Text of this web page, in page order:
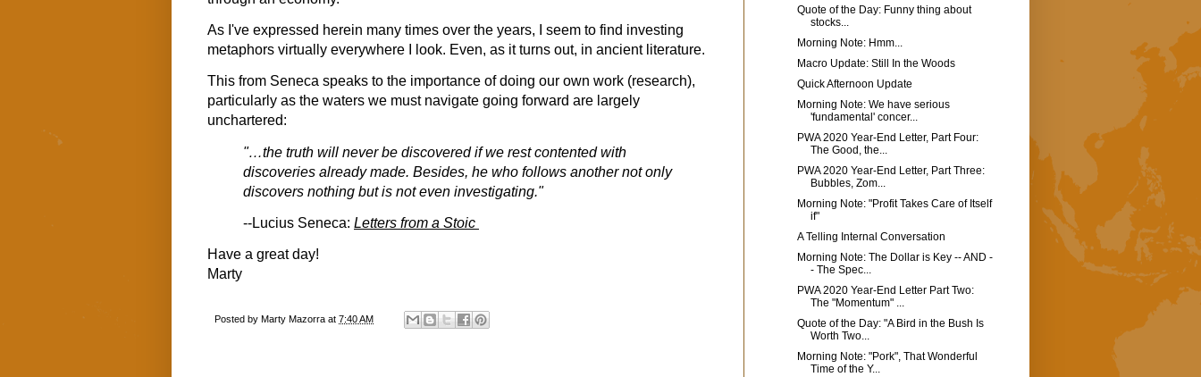
As I've expressed herein many times over the years, I seem to find investing
metaphors virtually everywhere I look. Even, as it turns out, in ancient literature.
This from Seneca speaks to the importance of doing our own work (research),
particularly as the waters we must navigate going forward are largely
unchartered:
"…the truth will never be discovered if we rest contented with
discoveries already made. Besides, he who follows another not only
discovers nothing but is not even investigating."
--Lucius Seneca: Letters from a Stoic
Have a great day!
Marty
Posted by Marty Mazorra at 7:40 AM
Quote of the Day: Funny thing about
stocks...
Morning Note: Hmm...
Macro Update: Still In the Woods
Quick Afternoon Update
Morning Note: We have serious
'fundamental' concer...
PWA 2020 Year-End Letter, Part Four:
The Good, the...
PWA 2020 Year-End Letter, Part Three:
Bubbles, Zom...
Morning Note: "Profit Takes Care of Itself
if"
A Telling Internal Conversation
Morning Note: The Dollar is Key -- AND -
- The Spec...
PWA 2020 Year-End Letter Part Two:
The "Momentum" ...
Quote of the Day: "A Bird in the Bush Is
Worth Two...
Morning Note: "Pork", That Wonderful
Time of the Y...